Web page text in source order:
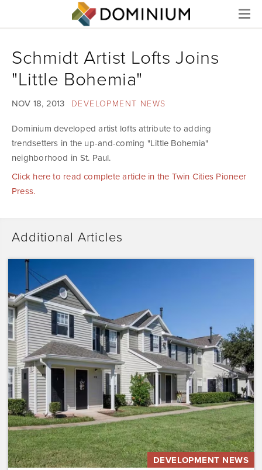
Menu
Schmidt Artist Lofts Joins
"Little Bohemia"
NOV 18, 2013 DEVELOPMENT NEWS
Dominium developed artist lofts attribute to adding
trendsetters in the up-and-coming "Little Bohemia"
neighborhood in St. Paul.
Click here to read complete article in the Twin Cities Pioneer
Press.
Additional Articles
Dominium
Acquires
Sunrise
Pointe
with
Plans
to
Preserve
the
Affordability
of
the…
DEVELOPMENT NEWS